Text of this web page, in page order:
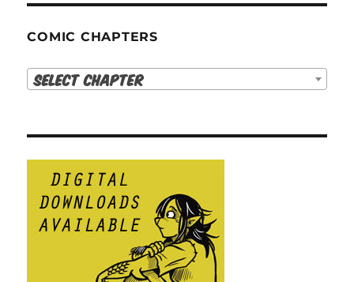
COMIC CHAPTERS
Select Chapter